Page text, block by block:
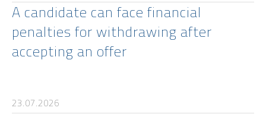
A candidate can face financial
penalties for withdrawing after
accepting an offer
23.07.2026